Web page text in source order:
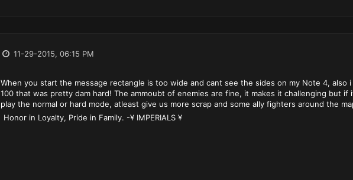
11-29-2015, 06:15 PM
When you start the message rectangle is too wide and cant see the sides on my Note 4, also
100 that was pretty dam hard! The ammoubt of enemies are fine, it makes it challenging but
play the normal or hard mode, atleast give us more scrap and some ally fighters around the
Honor in Loyalty, Pride in Family. -¥ IMPERIALS ¥